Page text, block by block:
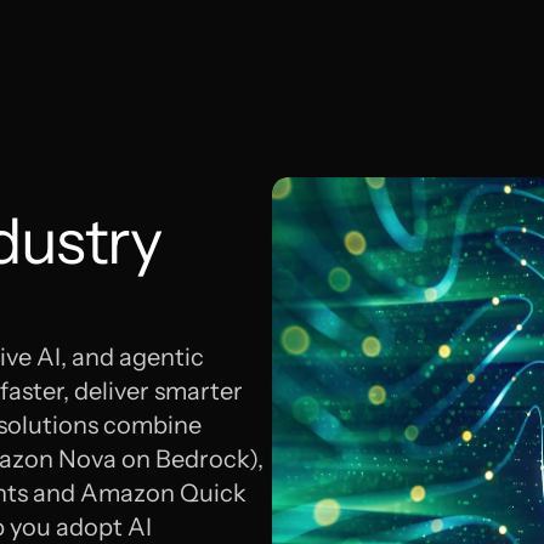
AI, and agentic
deliver smarter
combine
Nova on Bedrock),
and Amazon Quick
you adopt AI